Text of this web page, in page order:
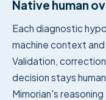
Native human
Each diagnostic
machine context
Validation,
decision stays
Mimorian's